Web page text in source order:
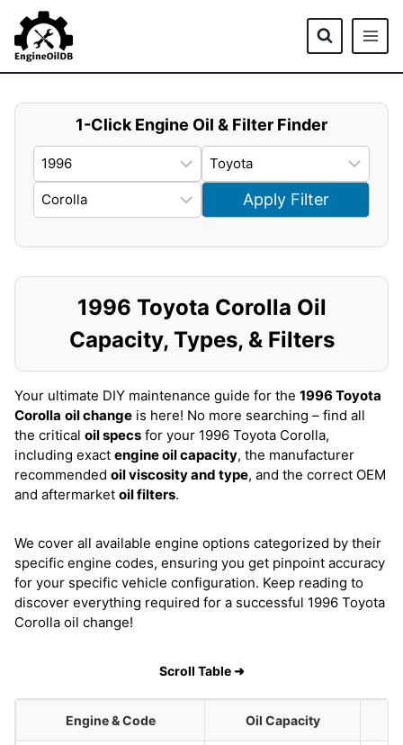
content
1-Click Engine Oil & Filter Finder
Apply Filter
1996 Toyota Corolla Oil
Capacity, Types, & Filters
Your ultimate DIY maintenance guide for the 1996 Toyota
Corolla oil change is here! No more searching – find all
the critical oil specs for your 1996 Toyota Corolla,
including exact engine oil capacity, the manufacturer
recommended oil viscosity and type, and the correct OEM
and aftermarket oil filters.
We cover all available engine options categorized by their
specific engine codes, ensuring you get pinpoint accuracy
for your specific vehicle configuration. Keep reading to
discover everything required for a successful 1996 Toyota
Corolla oil change!
Scroll Table ➜
Engine & Code Oil Capacity